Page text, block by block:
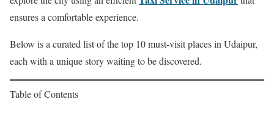
ensures a comfortable experience.
Below is a curated list of the top 10 must-visit places in Udaipur,
each with a unique story waiting to be discovered.
Table of Contents